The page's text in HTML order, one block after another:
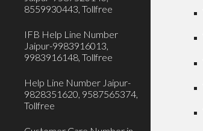
8559930443, Tollfree
IFB Help Line Number
Jaipur-9983916013,
9983916148, Tollfree
Help Line Number Jaipur-
9828351620, 9587565374,
Tollfree